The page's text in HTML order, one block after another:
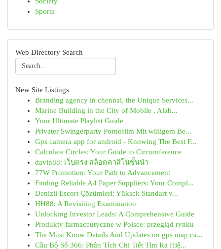
Sports
Web Directory Search
New Site Listings
Branding agency in chennai, the Unique Services...
Marine Building in the City of Mobile , Alab...
Your Ultimate Playlist Guide
Privater Swingerparty Pornofilm Mit willigem Be...
Gps camera app for android - Knowing The Best F...
Calculate Circles: Your Guide to Circumference
davin88: เว็บตรง สล็อตคาสิโนชั้นนำ
77W Promotion: Your Path to Advancement
Finding Reliable A4 Paper Suppliers: Your Compl...
Denizli Escort Çözümleri: Yüksek Standart v...
HH88: A Revisiting Examination
Unlocking Investor Leads: A Comprehensive Guide
Produkty farmaceutyczne w Polsce: przegląd rynku
The Must Know Details And Updates on gps map ca...
Cầu Bộ Số 366: Phân Tích Chi Tiết Tìm Ra Hiệ...